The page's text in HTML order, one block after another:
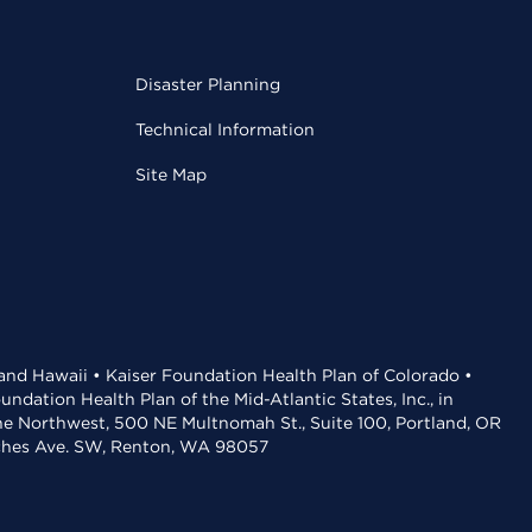
Disaster Planning
Technical Information
Site Map
Hawaii • Kaiser Foundation Health Plan of Colorado •
Health Plan of the Mid-Atlantic States, Inc., in
Northwest, 500 NE Multnomah St., Suite 100, Portland, OR
Ave. SW, Renton, WA 98057